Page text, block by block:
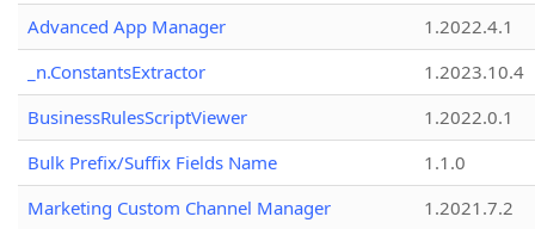
Advanced App Manager
1.2022.4.1
_n.ConstantsExtractor
1.2023.10.4
BusinessRulesScriptViewer
1.2022.0.1
Bulk Prefix/Suffix Fields Name
1.1.0
Marketing Custom Channel Manager
1.2021.7.2